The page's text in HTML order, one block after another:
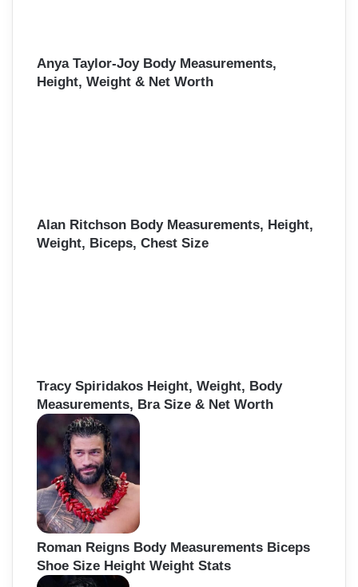
Anya Taylor-Joy Body Measurements,
Height, Weight & Net Worth
Alan Ritchson Body Measurements, Height,
Weight, Biceps, Chest Size
Tracy Spiridakos Height, Weight, Body
Measurements, Bra Size & Net Worth
Roman Reigns Body Measurements Biceps
Shoe Size Height Weight Stats